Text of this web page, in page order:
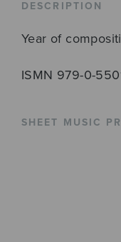
DESCRIPTION
Year of
ISMN 979-0-
SHEET MUSIC